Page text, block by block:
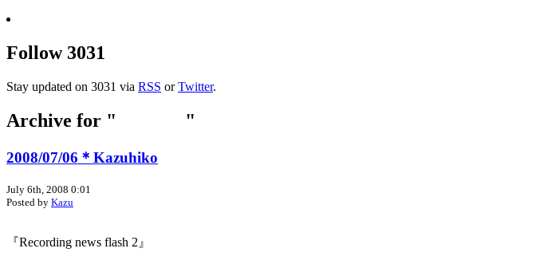
Follow 3031
Stay updated on 3031 via RSS orTwitter.
Archive for " "
2008/07/06＊Kazuhiko
July 6th, 2008 0:01
Posted by Kazu
『Recording news flash 2』